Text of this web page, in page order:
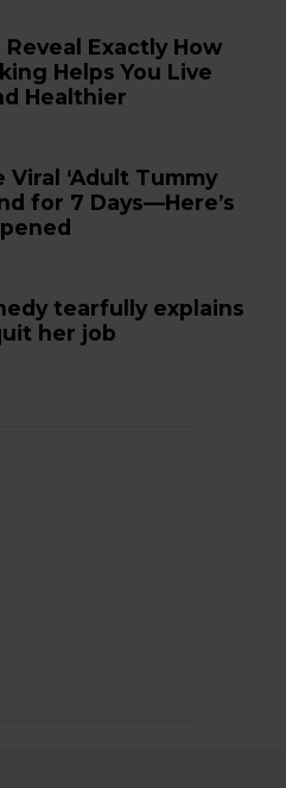
Exactly How
Helps You Live
Healthier
Viral ‘Adult Tummy
for 7 Days—Here’s
tearfully explains
her job